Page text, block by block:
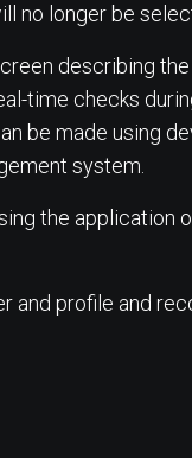
no longer be
describing
time checks
be made using
system.
the
and profile and